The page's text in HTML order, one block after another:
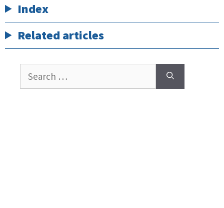
Index
Related articles
Search